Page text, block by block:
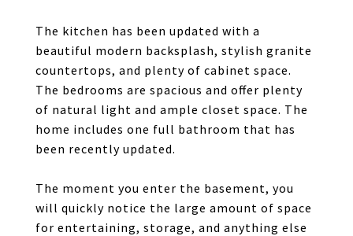
The kitchen has been updated with a
beautiful modern backsplash, stylish granite
countertops, and plenty of cabinet space.
The bedrooms are spacious and offer plenty
of natural light and ample closet space. The
home includes one full bathroom that has
been recently updated.
The moment you enter the basement, you
will quickly notice the large amount of space
for entertaining, storage, and anything else